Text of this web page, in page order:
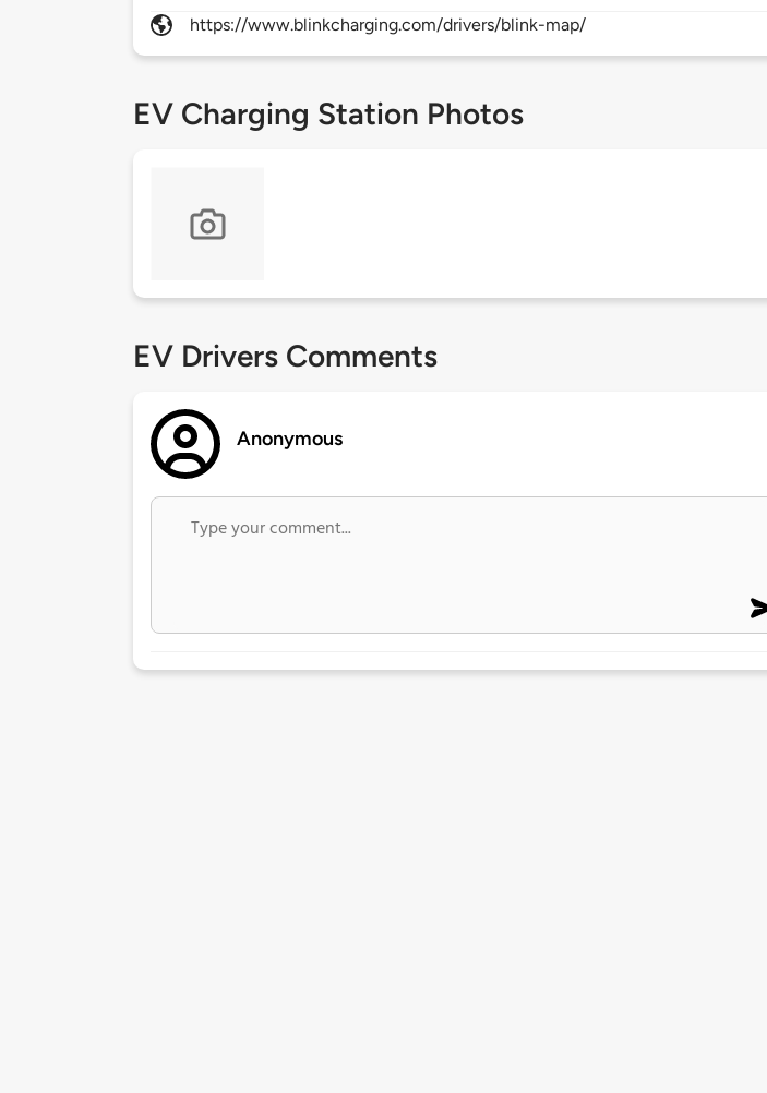
https://www.blinkcharging.com/drivers/blink-map/
EV Charging Station Photos
EV Drivers Comments
Anonymous